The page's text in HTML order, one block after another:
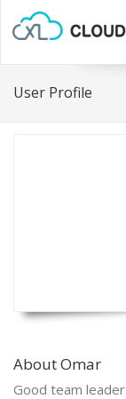
User Profile
About Omar
Good team leader